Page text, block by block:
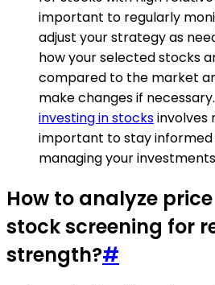
important to regularly
adjust your strategy as
how your selected stocks
compared to the market
make changes if necessary.
investing in stocksinvolves
important to stay
managing your
How to analyze
stock screening for
strength?#